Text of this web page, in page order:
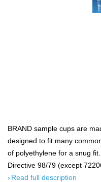
BRAND sample cups are
designed to fit many
of polyethylene for a snug
Directive 98/79 (except
Read full description